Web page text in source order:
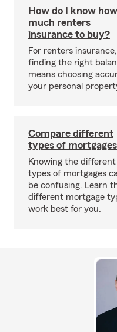
How do I know how
much renters
insurance to buy?
For renters insurance,
finding the right
means choosing
your personal
Compare different
types of mortgages
Knowing the different
types of mortgages
be confusing. Learn
different mortgage
work best for you.